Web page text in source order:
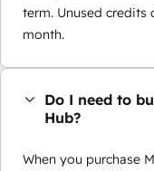
term. Unused
month.
Do I need to
Hub?
When you purchase